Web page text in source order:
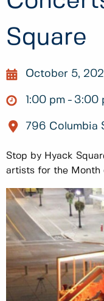
Square
October 5,
1:00 pm 3:00
796 Columbia
Stop by Hyack
artists for the Month